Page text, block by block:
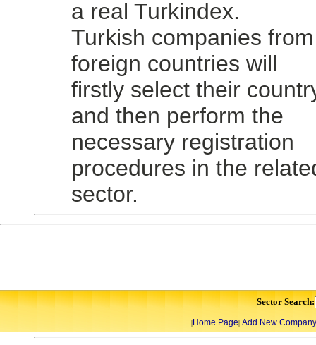
a real Turkindex.
Turkish companies from
foreign countries will
firstly select their
and then perform the
necessary registration
procedures in the
sector.
Sector Search:
|Home Page| Add New Company